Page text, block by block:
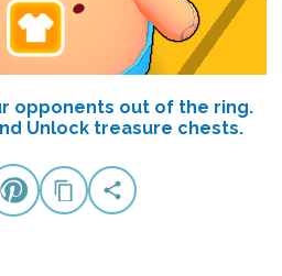
opponents out of the ring.
Unlock treasure chests.